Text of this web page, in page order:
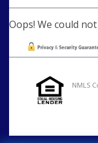
Oops! We could
NMLS